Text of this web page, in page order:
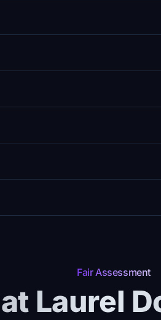
Fair Assessment
Laurel